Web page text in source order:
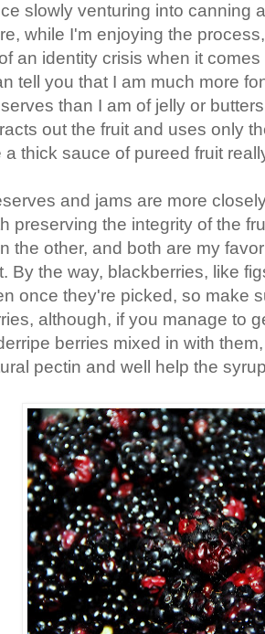
slowly venturing into canning
while I'm enjoying the
an identity crisis when it
tell you that I am much more
than I am of jelly or
out the fruit and uses only
a thick sauce of pureed fruit
and jams are more
preserving the integrity of the
the other, and both are my
By the way, blackberries, like
once they're picked, so make
although, if you manage to
berries mixed in with
pectin and well help the